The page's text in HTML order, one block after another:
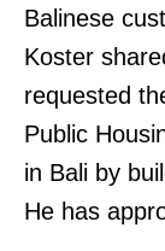
Balinese
Koster
requested
Public
in Bali by
He has